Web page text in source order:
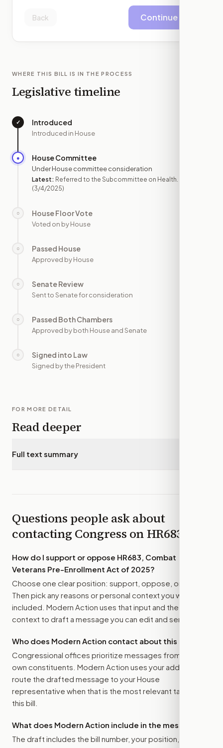
Back Continue
WHERE THIS BILL IS IN THE PROCESS
Legislative timeline
✓ Introduced
Introduced in House
● House Committee
Under House committee consideration
Latest: Referred to the Subcommittee on Health.
(3/4/2025)
○ House Floor Vote
Voted on by House
○ Passed House
Approved by House
○ Senate Review
Sent to Senate for consideration
○ Passed Both Chambers
Approved by both House and Senate
○ Signed into Law
Signed by the President
FOR MORE DETAIL
Read deeper
Full text summary
Questions people ask about
contacting Congress onHR683
How do I support or oppose HR683, Combat
Veterans Pre-Enrollment Act of 2025?
Choose one clear position: support, oppose, or amend.
Then pick any reasons or personal context you want
included. Modern Action uses that input and the bill
context to draft a message you can edit and send.
Who does Modern Action contact about this bill?
Congressional offices prioritize messages from their
own constituents. Modern Action uses your address to
route the drafted message to your House
representative when that is the most relevant target for
this bill.
What does Modern Action include in the message?
The draft includes the bill number, your position, the